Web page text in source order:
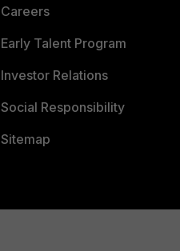
Careers
Early Talent Program
Investor Relations
Social Responsibility
Sitemap